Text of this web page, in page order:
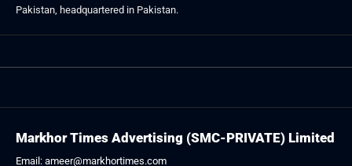
Pakistan, headquartered in Pakistan.
Markhor Times Advertising (SMC-PRIVATE) Limited
Email: ameer@markhortimes.com